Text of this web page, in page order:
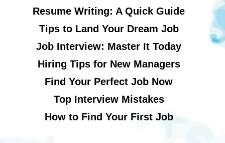
Resume Writing: A Quick Guide
Tips to Land Your Dream Job
Job Interview: Master It Today
Hiring Tips for New Managers
Find Your Perfect Job Now
Top Interview Mistakes
How to Find Your First Job